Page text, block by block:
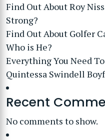
Find Out About Roy
Strong?
Find Out About Golfer
Who is He?
Everything You Need
Quintessa Swindell
Recent
No comments to show.